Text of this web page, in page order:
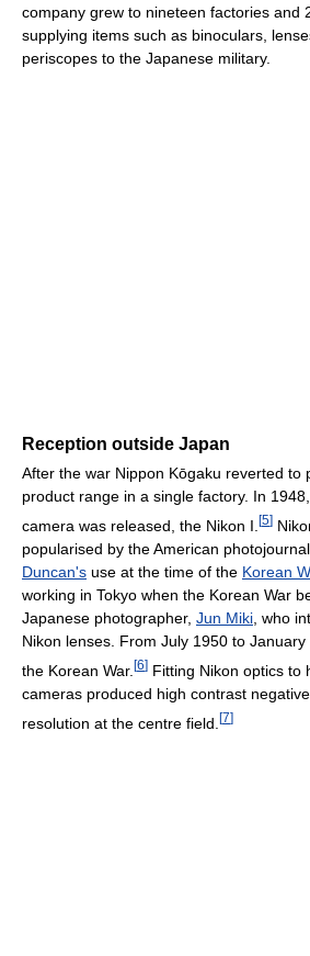
company grew to nineteen factories and
supplying items such as binoculars,
periscopes to the Japanese military.
Reception outside Japan
After the war Nippon Kōgaku reverted to
product range in a single factory. In
camera was released, the Nikon I. [5]
popularised by the American
Duncan's use at the time of the Korean
working in Tokyo when the Korean War
Japanese photographer, Jun Miki , who
Nikon lenses. From July 1950 to
the Korean War. [6] Fitting Nikon optics to
cameras produced high contrast
resolution at the centre field. [7]